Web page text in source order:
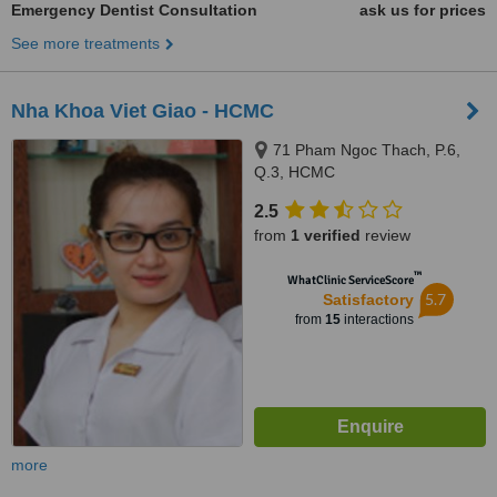
Emergency Dentist Consultation
ask us for prices
See more treatments
Nha Khoa Viet Giao - HCMC
71 Pham Ngoc Thach, P.6,
Q.3, HCMC
2.5
from 1 verified review
WhatClinic ServiceScore™
Satisfactory
from 15interactions
5.7
more